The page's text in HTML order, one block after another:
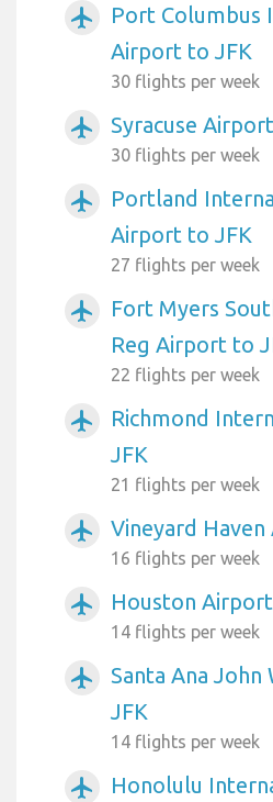
airplanemode_active
Port Columbus
Airport to JFK
30 flights per week
airplanemode_active Syracuse
30 flights per week
airplanemode_active
Portland
Airport to JFK
27 flights per week
airplanemode_active
Fort Myers
Reg Airport to
22 flights per week
airplanemode_active
Richmond
JFK
21 flights per week
airplanemode_active Vineyard
16 flights per week
airplanemode_active Houston
14 flights per week
airplanemode_active
Santa Ana
JFK
14 flights per week
airplanemode_active
Honolulu